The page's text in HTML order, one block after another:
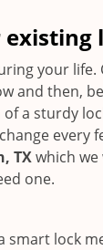
your
then,
a sturdy
every
TXwhich
one.
lock